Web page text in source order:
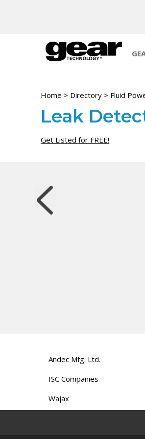
Home > Directory > Fluid
Leak
Get Listed for FREE!
Andec Mfg. Ltd.
ISC Companies
Wajax